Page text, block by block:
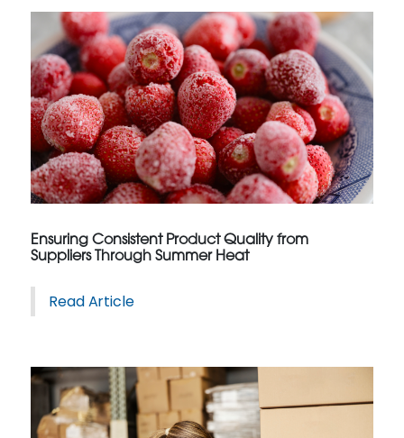
Ensuring Consistent Product Quality from
Suppliers Through Summer Heat
Read Article